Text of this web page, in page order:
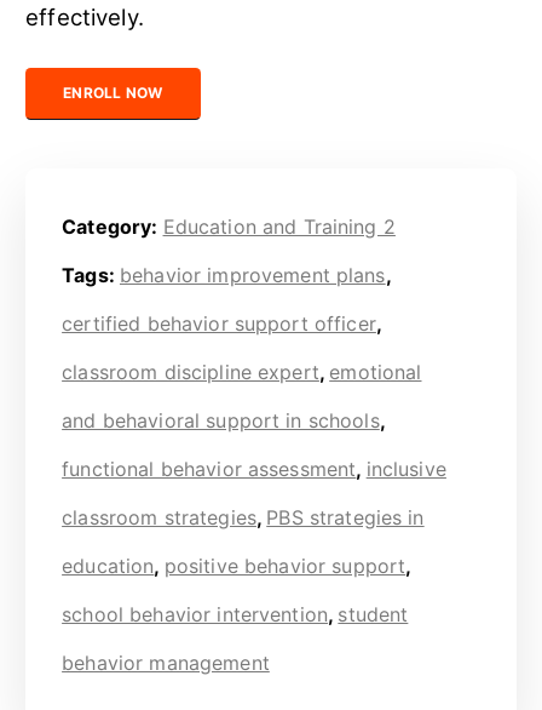
effectively.
Certified Positive Behavior Support Officer quantity
ENROLL NOW
Category: Education and Training 2
Tags: behavior improvement plans,
certified behavior support officer,
classroom discipline expert, emotional
and behavioral support in schools,
functional behavior assessment, inclusive
classroom strategies, PBS strategies in
education, positive behavior support,
school behavior intervention, student
behavior management